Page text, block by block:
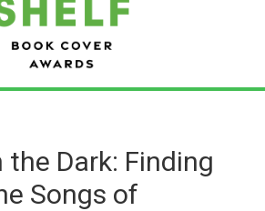
the Dark: Finding
Songs of